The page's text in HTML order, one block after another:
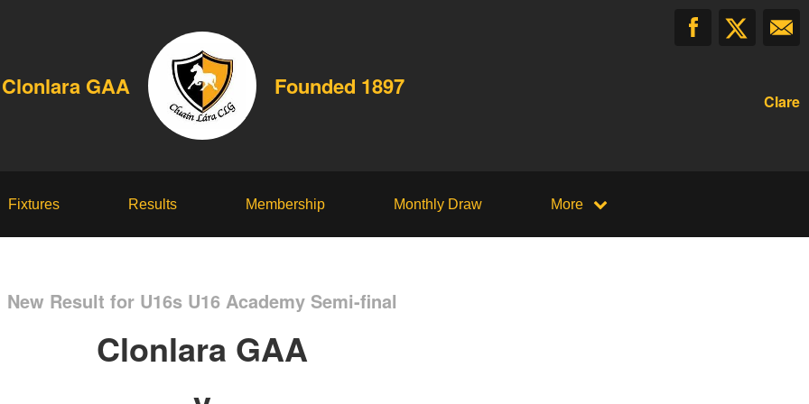
Clonlara GAA Founded 1897
Clare
Fixtures Results Membership Monthly Draw More
New Result for U16s U16 Academy Semi-final
Clonlara GAA